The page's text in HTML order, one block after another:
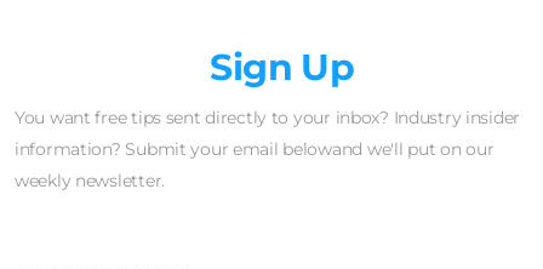
Sign Up
You want free tips sent directly to your inbox? Industry insider
information? Submit your email belowand we'll put on our
weekly newsletter.